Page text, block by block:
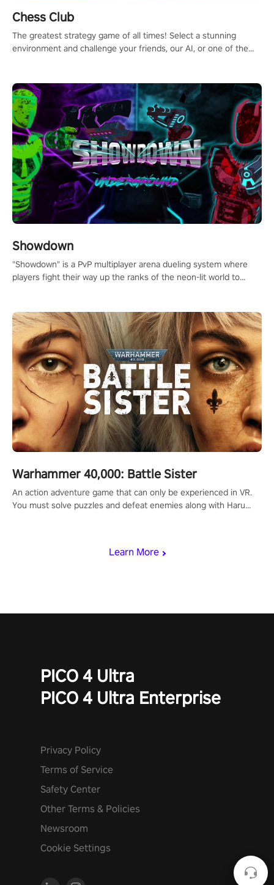
Learn More
Chess Club
The greatest strategy game of all times! Select a stunning
environment and challenge your friends, our AI, or one of the
Showdown
"Showdown" is a PvP multiplayer arena dueling system where
players fight their way up the ranks of the neon-lit world to
Warhammer 40,000: Battle Sister
An action adventure game that can only be experienced in VR.
You must solve puzzles and defeat enemies along with Haru
PICO 4 Ultra
PICO 4 Ultra Enterprise
Privacy Policy
Terms of Service
Safety Center
Other Terms & Policies
Newsroom
Cookie Settings